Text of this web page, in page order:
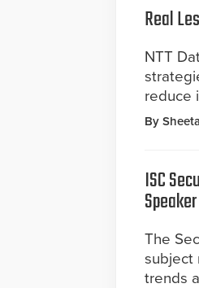
Real
NTT
reduce
By
ISC
The
subject
trends